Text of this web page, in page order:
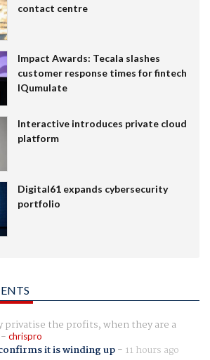
contact centre
Impact Awards: Tecala slashes
customer response times for fintech
IQumulate
Interactive introduces private cloud
platform
Digital61 expands cybersecurity
portfolio
privatise the profits, when they are a
chrispro
it is winding up- 11 hours ago